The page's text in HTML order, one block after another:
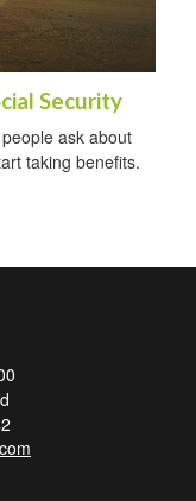
Security
ask about
taking benefits.